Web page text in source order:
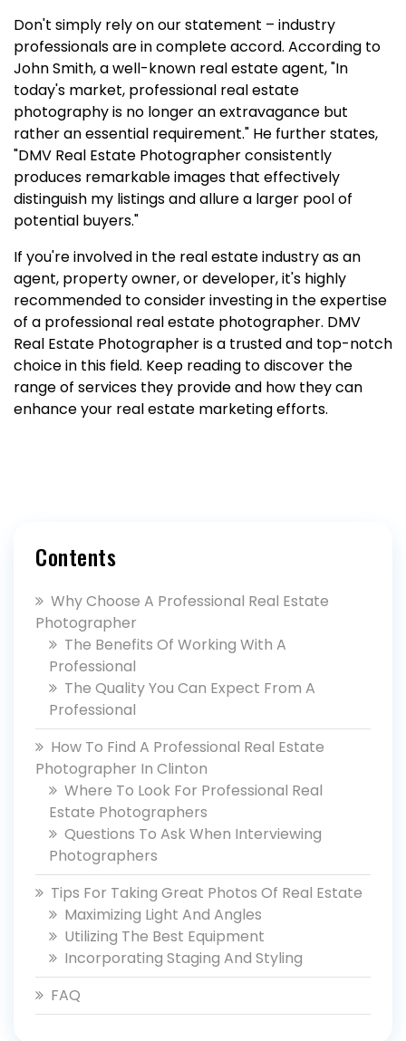
Don't simply rely on our statement – industry
professionals are in complete accord. According to
John Smith, a well-known real estate agent, "In
today's market, professional real estate
photography is no longer an extravagance but
rather an essential requirement." He further states,
"DMV Real Estate Photographer consistently
produces remarkable images that effectively
distinguish my listings and allure a larger pool of
potential buyers."
If you're involved in the real estate industry as an
agent, property owner, or developer, it's highly
recommended to consider investing in the expertise
of a professional real estate photographer. DMV
Real Estate Photographer is a trusted and top-notch
choice in this field. Keep reading to discover the
range of services they provide and how they can
enhance your real estate marketing efforts.
Contents
Why Choose A Professional Real Estate
Photographer
The Benefits Of Working With A
Professional
The Quality You Can Expect From A
Professional
How To Find A Professional Real Estate
Photographer In Clinton
Where To Look For Professional Real
Estate Photographers
Questions To Ask When Interviewing
Photographers
Tips For Taking Great Photos Of Real Estate
Maximizing Light And Angles
Utilizing The Best Equipment
Incorporating Staging And Styling
FAQ